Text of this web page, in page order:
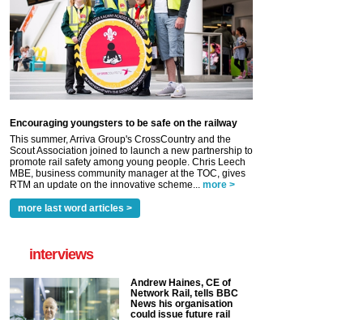
Encouraging youngsters to be safe on the railway
This summer, Arriva Group's CrossCountry and the
Scout Association joined to launch a new partnership to
promote rail safety among young people. Chris Leech
MBE, business community manager at the TOC, gives
RTM an update on the innovative scheme... more >
more last word articles >
interviews
Andrew Haines, CE of
Network Rail, tells BBC
News his organisation
could issue future rail